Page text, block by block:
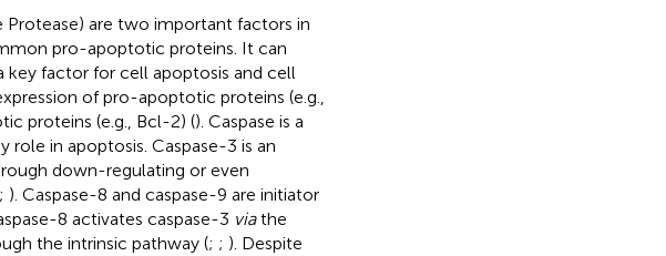
Protease) are two important factors in
pro-apoptotic proteins. It can
key factor for cell apoptosis and cell
of pro-apoptotic proteins (e.g.,
proteins (e.g., Bcl-2) (). Caspase is a
in apoptosis. Caspase-3 is an
down-regulating or even
). Caspase-8 and caspase-9 are initiator
8 activates caspase-3 viathe
the intrinsic pathway (; ; ). Despite